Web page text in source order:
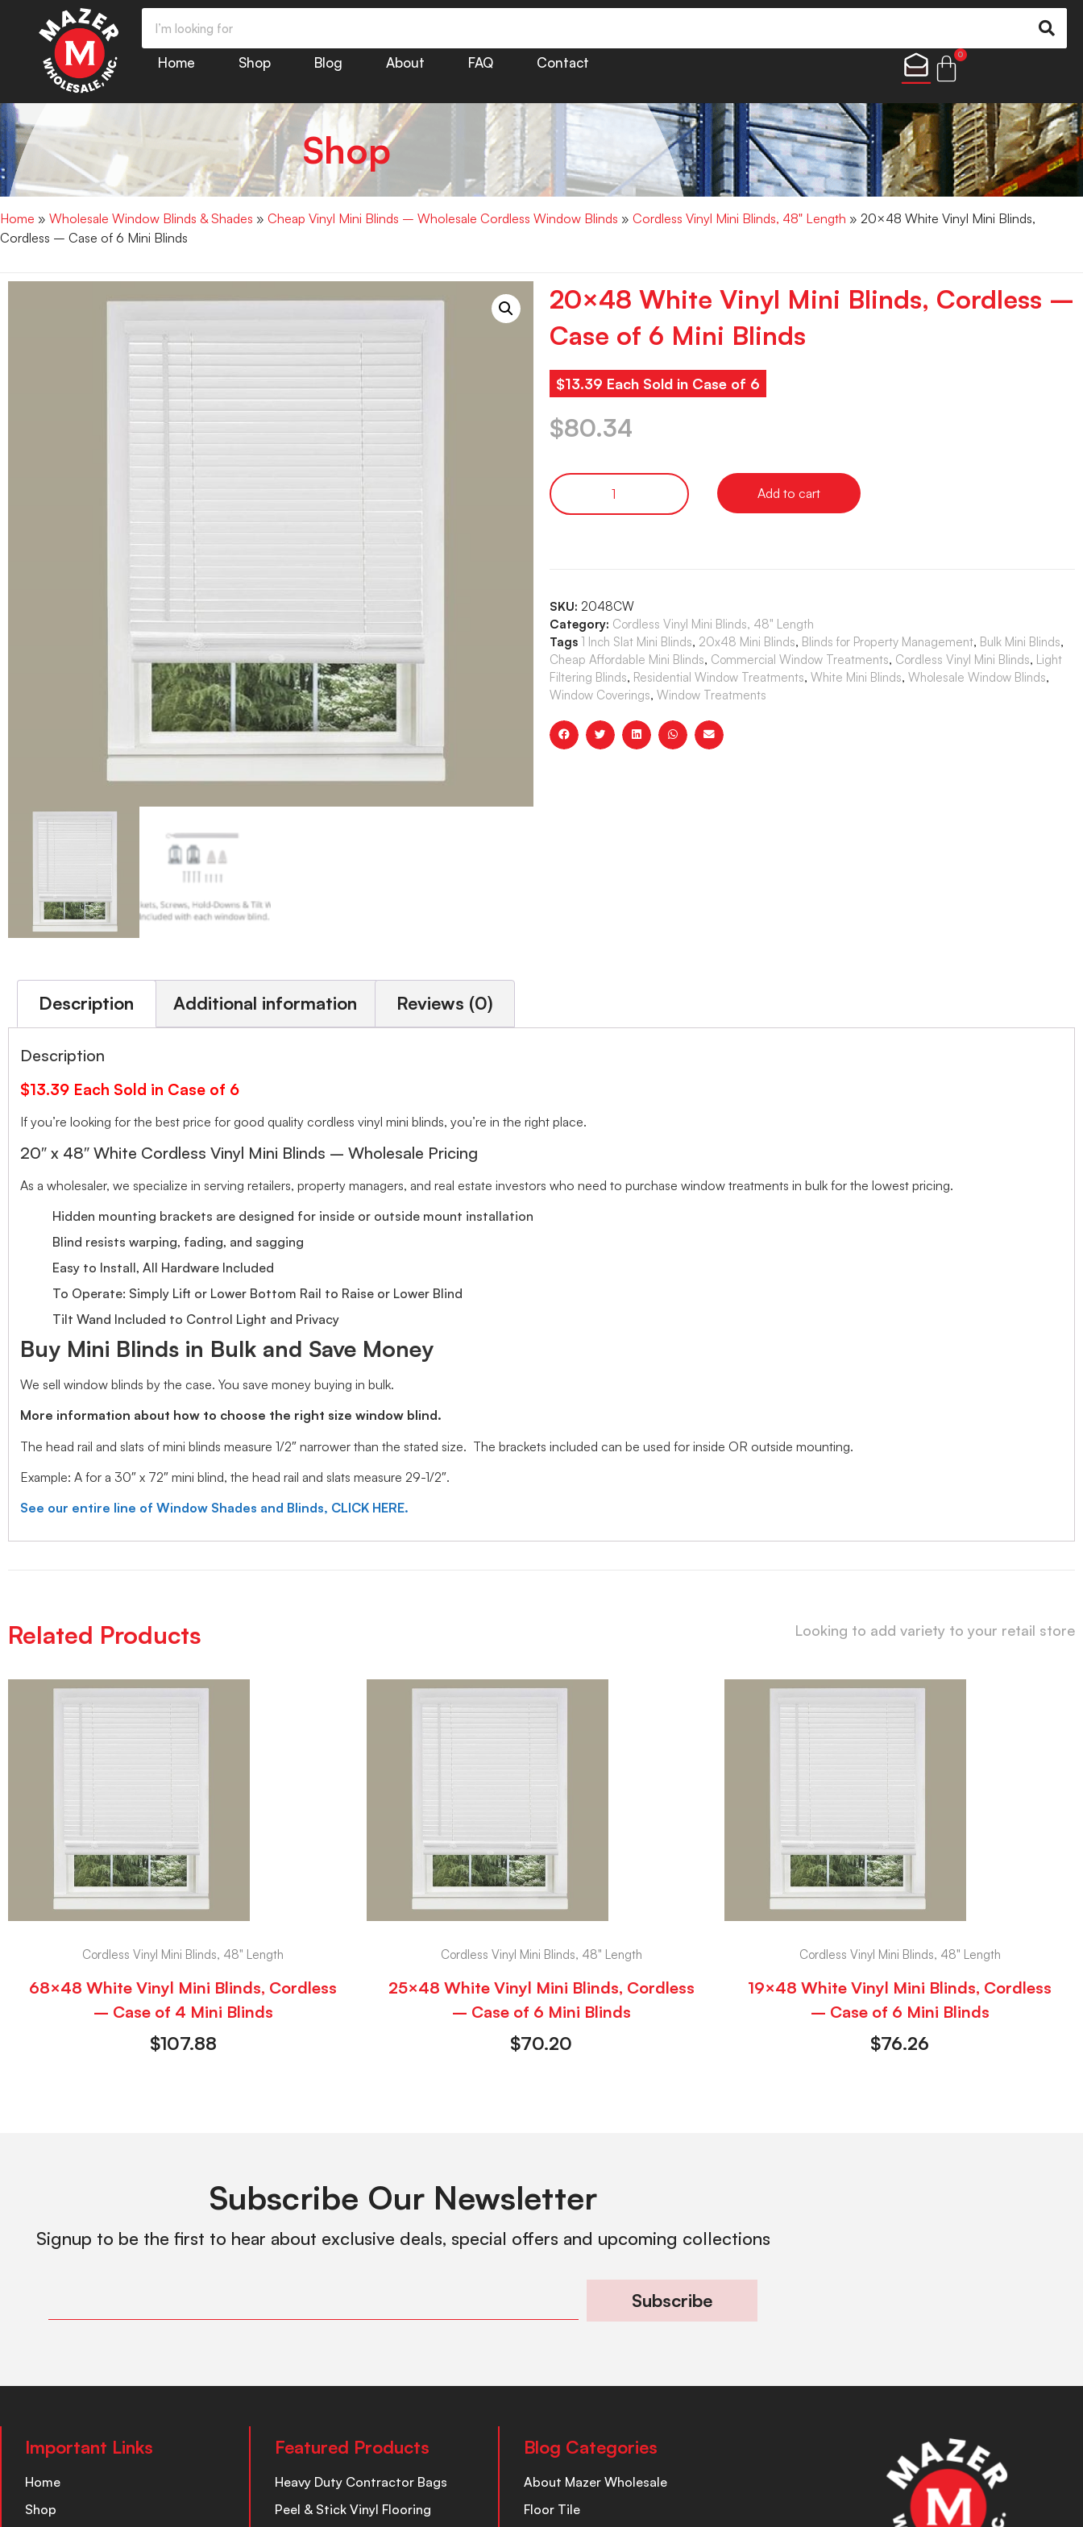
Home Shop Blog About FAQ Contact
0
Shop
Home » Wholesale Window Blinds & Shades » Cheap Vinyl Mini Blinds – Wholesale Cordless Window Blinds » Cordless Vinyl Mini Blinds, 48" Length » 20×48 White Vinyl Mini Blinds,
Cordless – Case of 6 Mini Blinds
20×48 White Vinyl Mini Blinds, Cordless –
Case of 6 Mini Blinds
$13.39 Each Sold in Case of 6
$80.34
Add to cart
SKU: 2048CW
Category: Cordless Vinyl Mini Blinds, 48" Length
Tags 1 Inch Slat Mini Blinds, 20x48 Mini Blinds, Blinds for Property Management, Bulk Mini Blinds,
Cheap Affordable Mini Blinds, Commercial Window Treatments, Cordless Vinyl Mini Blinds, Light
Filtering Blinds, Residential Window Treatments, White Mini Blinds, Wholesale Window Blinds,
Window Coverings, Window Treatments
Description Additional information Reviews (0)
Description
$13.39 Each Sold in Case of 6
If you’re looking for the best price for good quality cordless vinyl mini blinds, you’re in the right place.
20″ x 48″ White Cordless Vinyl Mini Blinds – Wholesale Pricing
As a wholesaler, we specialize in serving retailers, property managers, and real estate investors who need to purchase window treatments in bulk for the lowest pricing.
Hidden mounting brackets are designed for inside or outside mount installation
Blind resists warping, fading, and sagging
Easy to Install, All Hardware Included
To Operate: Simply Lift or Lower Bottom Rail to Raise or Lower Blind
Tilt Wand Included to Control Light and Privacy
Buy Mini Blinds in Bulk and Save Money
We sell window blinds by the case. You save money buying in bulk.
More information about how to choose the right size window blind.
The head rail and slats of mini blinds measure 1/2″ narrower than the stated size. The brackets included can be used for inside OR outside mounting.
Example: A for a 30″ x 72″ mini blind, the head rail and slats measure 29-1/2″.
See our entire line of Window Shades and Blinds, CLICK HERE.
Related Products Looking to add variety to your retail store
Cordless Vinyl Mini Blinds, 48" Length
68×48 White Vinyl Mini Blinds, Cordless
– Case of 4 Mini Blinds
$107.88
Cordless Vinyl Mini Blinds, 48" Length
25×48 White Vinyl Mini Blinds, Cordless
– Case of 6 Mini Blinds
$70.20
Cordless Vinyl Mini Blinds, 48" Length
19×48 White Vinyl Mini Blinds, Cordless
– Case of 6 Mini Blinds
$76.26
Subscribe Our Newsletter
Signup to be the first to hear about exclusive deals, special offers and upcoming collections
Subscribe
Important Links
Home
Shop
Featured Products
Heavy Duty Contractor Bags
Peel & Stick Vinyl Flooring
Blog Categories
About Mazer Wholesale
Floor Tile